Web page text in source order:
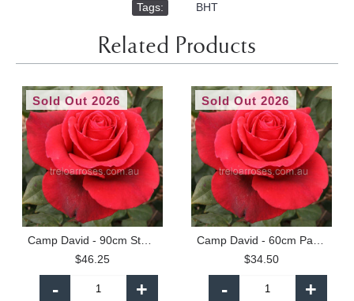
Tags: BHT
Related Products
Sold Out 2026
$46.25
- +
Sold Out 2026
$34.50
- +